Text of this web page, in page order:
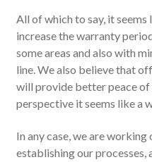
All of which to say, it
increase the warranty
some areas and also with
line. We also believe that
will provide better peace
perspective it seems like a
In any case, we are working
establishing our processes,